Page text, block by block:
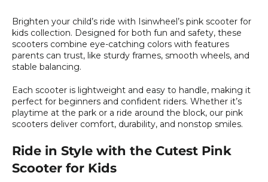
Brighten your child’s ride with Isinwheel’s pink scooter for
kids collection. Designed for both fun and safety, these
scooters combine eye-catching colors with features
parents can trust, like sturdy frames, smooth wheels, and
stable balancing.
Each scooter is lightweight and easy to handle, making it
perfect for beginners and confident riders. Whether it’s
playtime at the park or a ride around the block, our pink
scooters deliver comfort, durability, and nonstop smiles.
Ride in Style with the Cutest Pink
Scooter for Kids